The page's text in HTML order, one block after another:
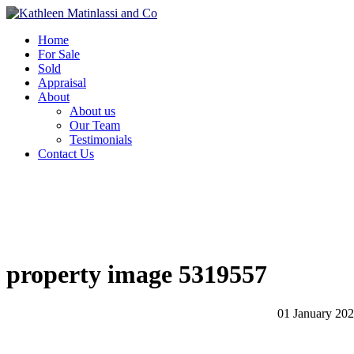
Home
For Sale
Sold
Appraisal
About
About us
Our Team
Testimonials
Contact Us
property image 5319557
01 January